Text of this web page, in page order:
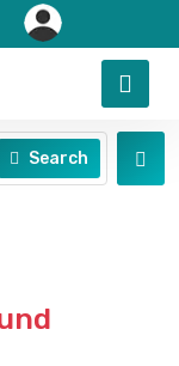
Search